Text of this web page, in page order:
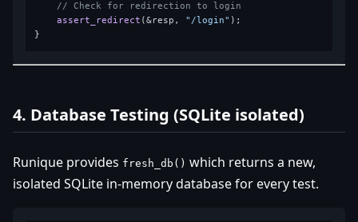
// Check for redirection to login
assert_redirect (&resp, "/login" );
4. Database Testing (SQLite isolated)
Runique provides fresh_db() which returns a new,
isolated SQLite in-memory database for every test.